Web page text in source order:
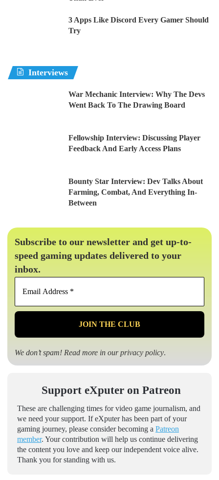
3 Apps Like Discord Every Gamer Should
Try
Interviews
War Mechanic Interview: Why The Devs
Went Back To The Drawing Board
Fellowship Interview: Discussing Player
Feedback And Early Access Plans
Bounty Star Interview: Dev Talks About
Farming, Combat, And Everything In-
Between
Subscribe to our newsletter and get up-to-
speed gaming updates delivered to your
inbox.
Email
*
We don’t spam! Read more in ourprivacy policy.
Support eXputer on Patreon
These are challenging times for video game journalism, and
we need your support. If eXputer has been part of your
gaming journey, please consider becoming a Patreon
member. Your contribution will help us continue delivering
the content you love and keep our independent voice alive.
Thank you for standing with us.